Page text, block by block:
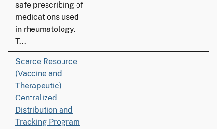
safe prescribing of
medications used
in rheumatology.
T...
Scarce Resource
(Vaccine and
Therapeutic)
Centralized
Distribution and
Tracking Program